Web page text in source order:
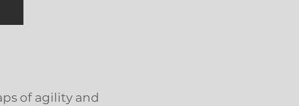
of agility and